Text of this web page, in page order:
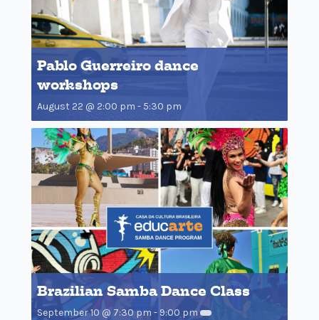
Pablo Guerreiro dance
workshops
August 22 @ 2:00 pm - 5:30 pm
Brazilian Samba Dance Class
September 10 @ 7:30 pm - 9:00 pm